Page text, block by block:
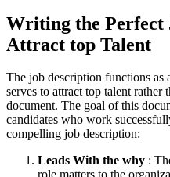
Writing the Perfect
Attract top Talent
The job description functions as
serves to attract top talent
document. The goal of this
candidates who work
compelling job description:
Leads With the why :